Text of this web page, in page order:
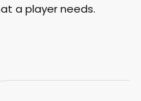
a player needs.